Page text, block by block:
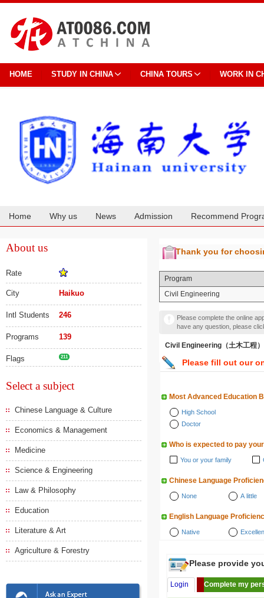
HOME STUDY IN CHINA CHINA TOURS WORK IN
Home Why us News Admission Recommend
About us
Rate
City Haikuo
Intl Students 246
Programs 139
Flags 211
Select a subject
Chinese Language & Culture
Economics & Management
Medicine
Science & Engineering
Law & Philosophy
Education
Literature & Art
Agriculture & Forestry
Thank you for
Program
Civil Engineering
Please complete the online
have any question, please
Civil Engineering（土木工程）
Please fill out our
Most Advanced Education
High School
Doctor
Who is expected to pay
You or your family
Chinese Language
None A little
English Language
Native
Please provide
Login Complete my